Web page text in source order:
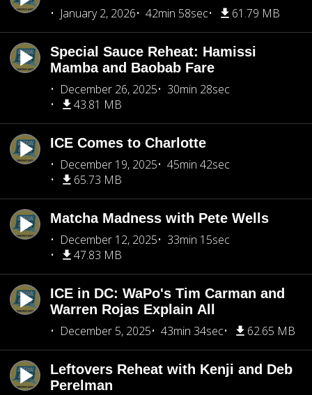
January 2, 2026 42min 58sec 61.79 MB
Special Sauce Reheat: Hamissi
Mamba and Baobab Fare
December 26, 2025
30min 28sec
43.81 MB
ICE Comes to Charlotte
December 19, 2025
45min 42sec
65.73 MB
Matcha Madness with Pete Wells
December 12, 2025
33min 15sec
47.83 MB
ICE in DC: WaPo's Tim Carman and
Warren Rojas Explain All
December 5, 2025
43min 34sec 62.65 MB
Leftovers Reheat with Kenji and Deb
Perelman